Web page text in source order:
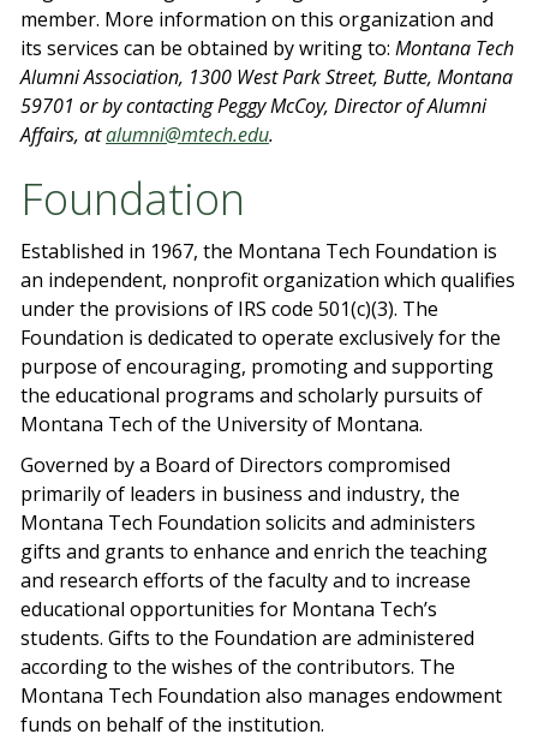
member. More information on this organization and
its services can be obtained by writing to: Montana Tech
Alumni Association, 1300 West Park Street, Butte, Montana
59701 or by contacting Peggy McCoy, Director of Alumni
Affairs, atalumni@mtech.edu.
Foundation
Established in 1967, the Montana Tech Foundation is
an independent, nonprofit organization which qualifies
under the provisions of IRS code 501(c)(3). The
Foundation is dedicated to operate exclusively for the
purpose of encouraging, promoting and supporting
the educational programs and scholarly pursuits of
Montana Tech of the University of Montana.
Governed by a Board of Directors compromised
primarily of leaders in business and industry, the
Montana Tech Foundation solicits and administers
gifts and grants to enhance and enrich the teaching
and research efforts of the faculty and to increase
educational opportunities for Montana Tech’s
students. Gifts to the Foundation are administered
according to the wishes of the contributors. The
Montana Tech Foundation also manages endowment
funds on behalf of the institution.